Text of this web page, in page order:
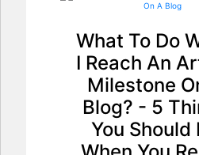
What To Do
I Reach An
Milestone
Blog? - 5
You Should